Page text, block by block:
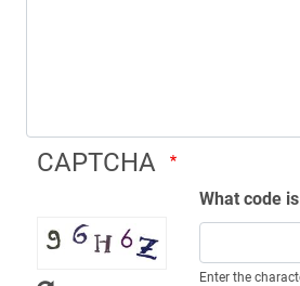
CAPTCHA
What code
Enter the